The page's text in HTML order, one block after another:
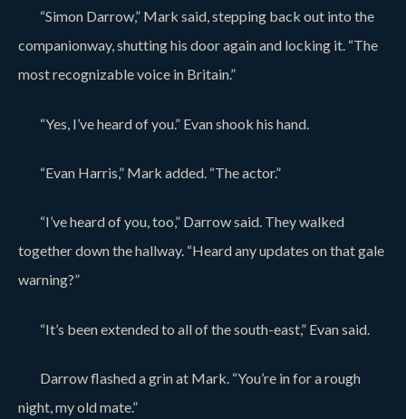
“Simon Darrow,” Mark said, stepping back out into the
companionway, shutting his door again and locking it. “The
most recognizable voice in Britain.”
“Yes, I’ve heard of you.” Evan shook his hand.
“Evan Harris,” Mark added. “The actor.”
“I’ve heard of you, too,” Darrow said. They walked
together down the hallway. “Heard any updates on that gale
warning?”
“It’s been extended to all of the south-east,” Evan said.
Darrow flashed a grin at Mark. “You’re in for a rough
night, my old mate.”